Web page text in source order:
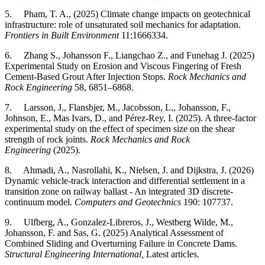
5. Pham, T. A., (2025) Climate change impacts on geotechnical
infrastructure: role of unsaturated soil mechanics for adaptation.
Frontiers in Built Environment11:1666334.
6. Zhang S., Johansson F., Liangchao Z., and Funehag J. (2025)
Experimental Study on Erosion and Viscous Fingering of Fresh
Cement-Based Grout After Injection Stops. Rock Mechanics and
Rock Engineering 58, 6851–6868.
7. Larsson, J., Flansbjer, M., Jacobsson, L., Johansson, F.,
Johnson, E., Mas Ivars, D., and Pérez-Rey, I. (2025). A three-factor
experimental study on the effect of specimen size on the shear
strength of rock joints. Rock Mechanics and Rock
Engineering (2025).
8. Ahmadi, A., Nasrollahi, K., Nielsen, J. and Dijkstra, J. (2026)
Dynamic vehicle-track interaction and differential settlement in a
transition zone on railway ballast - An integrated 3D discrete-
continuum model. Computers and Geotechnics 190: 107737.
9. Ulfberg, A., Gonzalez-Libreros, J., Westberg Wilde, M.,
Johansson, F. and Sas, G. (2025) Analytical Assessment of
Combined Sliding and Overturning Failure in Concrete Dams.
Structural Engineering International, Latest articles.